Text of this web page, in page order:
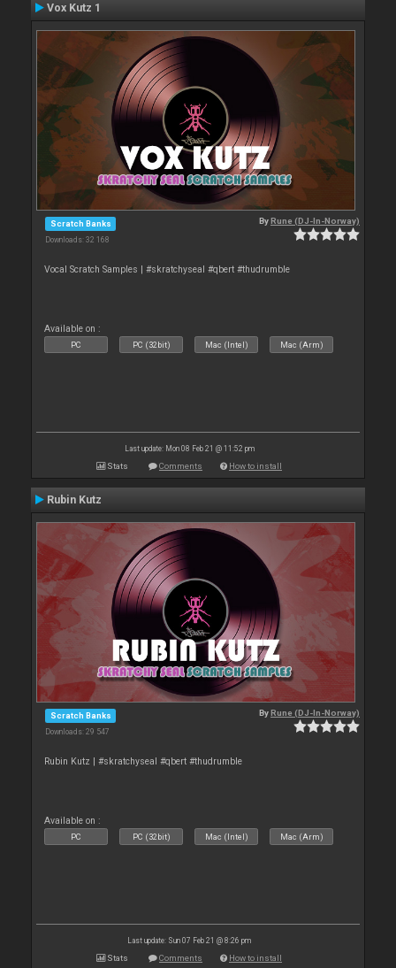
Vox Kutz 1
Scratch Banks
Downloads: 32 168
ByRune (DJ-In-Norway)
Vocal Scratch Samples | #skratchyseal #qbert #thudrumble
Available on :
PC PC (32bit) Mac (Intel) Mac (Arm)
Last update: Mon 08 Feb 21 @ 11:52 pm
Stats Comments How to install
Rubin Kutz
Scratch Banks
Downloads: 29 547
ByRune (DJ-In-Norway)
Rubin Kutz | #skratchyseal #qbert #thudrumble
Available on :
PC PC (32bit) Mac (Intel) Mac (Arm)
Last update: Sun 07 Feb 21 @ 8:26 pm
Stats Comments How to install